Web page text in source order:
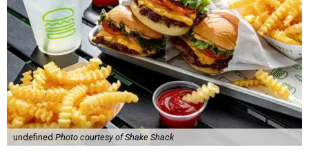
undefined Photo courtesy of Shake Shack